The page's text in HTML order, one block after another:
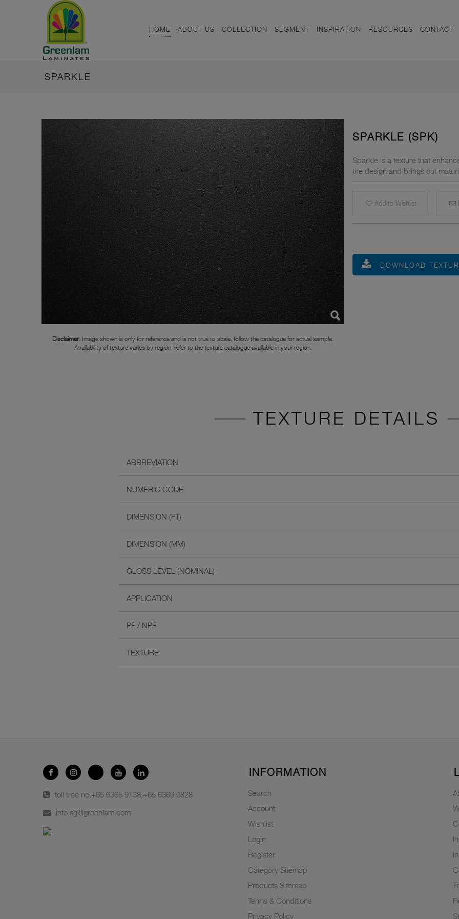
HOME ABOUT US COLLECTION SEGMENT INSPIRATION RESOURCES CONTACT
SPARKLE
Disclaimer: Image shown is only for reference and is not true to scale, follow the catalogue for actual sample.
Availability of texture varies by region, refer to the texture catalogue available in your region.
SPARKLE (SPK)
Sparkle is a texture that
the design and brings out
Add to Wishlist
DOWNLOAD
TEXTURE DETAILS
ABBREVIATION
NUMERIC CODE
DIMENSION (FT)
DIMENSION (MM)
GLOSS LEVEL (NOMINAL)
APPLICATION
PF / NPF
TEXTURE
toll free no. +65 6365 9138 +65 6369 0828
info.sg@greenlam.com
INFORMATION
Search
Account
Wishlist
Login
Register
Category Sitemap
Products Sitemap
Terms & Conditions
Privacy Policy